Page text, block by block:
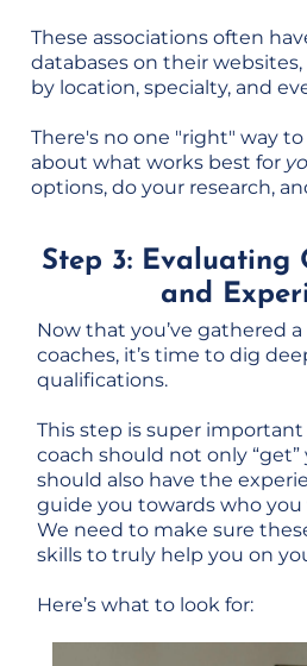
These associations often
databases on their
by location, specialty, and
There's no one "right" way to
about what works best for
options, do your research,
Step 3: Evaluating
and
Now that you’ve gathered
coaches, it’s time to dig
qualifications.
This step is super
coach should not only
should also have the
guide you towards who
We need to make sure
skills to truly help you on
Here’s what to look for: